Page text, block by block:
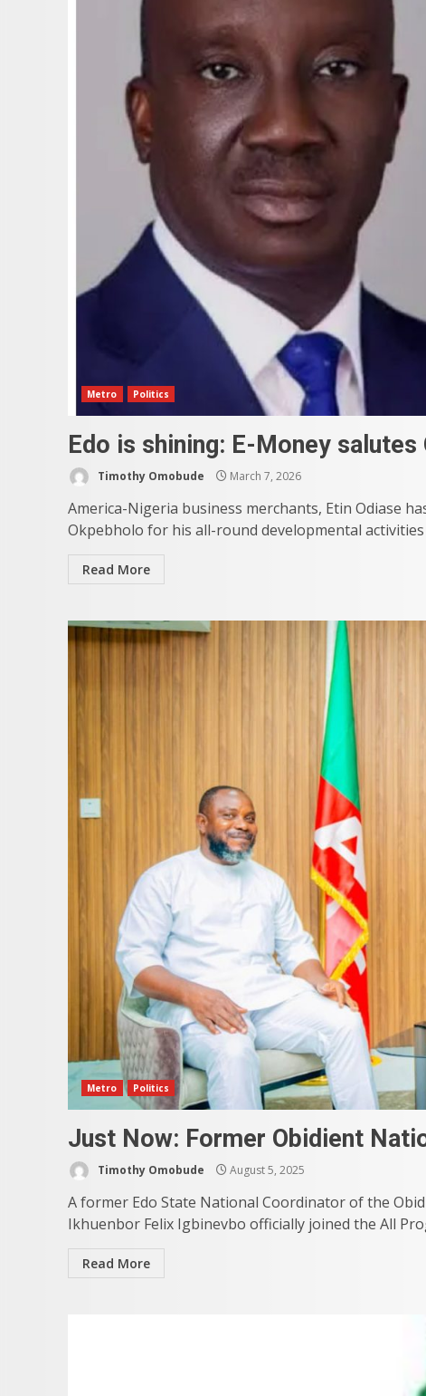
Metro Politics
Edo is shining: E-Money
Timothy Omobude March 7, 2026
America-Nigeria business merchants, Etin Odiase
Okpebholo for his all-round developmental
Read More
Metro Politics
Just Now: Former Obidient
Timothy Omobude August 5, 2025
A former Edo State National Coordinator of the
Ikhuenbor Felix Igbinevbo officially joined the All
Read More